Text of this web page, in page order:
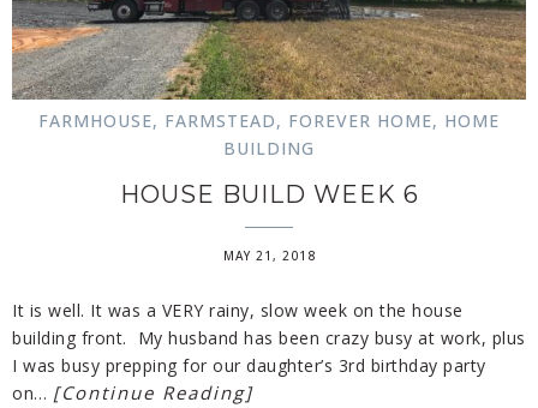
FARMHOUSE, FARMSTEAD, FOREVER HOME, HOME
BUILDING
HOUSE BUILD WEEK 6
MAY 21, 2018
It is well. It was a VERY rainy, slow week on the house
building front. My husband has been crazy busy at work, plus
I was busy prepping for our daughter’s 3rd birthday party
on… [Continue Reading]